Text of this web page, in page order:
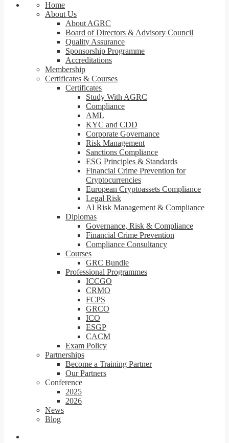
Home
About Us
About AGRC
Board of Directors & Advisory Council
Quality Assurance
Sponsorship Programme
Accreditations
Membership
Certificates & Courses
Certificates
Study With AGRC
Compliance
AML
KYC and CDD
Corporate Governance
Risk Management
Sanctions Compliance
ESG Principles & Standards
Financial Crime Prevention for
Cryptocurrencies
European Cryptoassets Compliance
Legal Risk
AI Risk Management & Compliance
Diplomas
Governance, Risk & Compliance
Financial Crime Prevention
Compliance Consultancy
Courses
GRC Bundle
Professional Programmes
ICCGO
CRMO
FCPS
GRCO
ICO
ESGP
CACM
Exam Policy
Partnerships
Become a Training Partner
Our Partners
Conference
2025
2026
News
Blog